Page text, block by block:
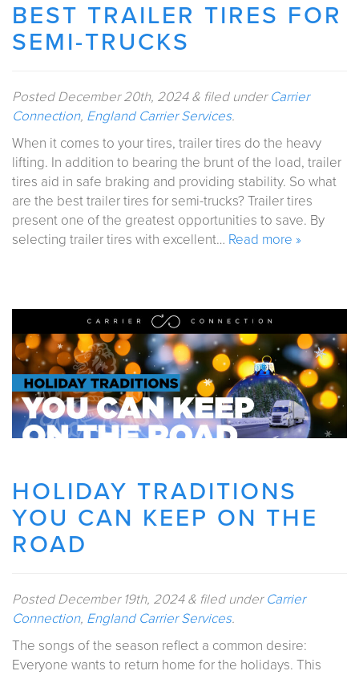
BEST TRAILER TIRES FOR
SEMI-TRUCKS
PostedDecember 20th, 2024 & filed underCarrier
Connection, England Carrier Services.
When it comes to your tires, trailer tires do the heavy
lifting. In addition to bearing the brunt of the load, trailer
tires aid in safe braking and providing stability. So what
are the best trailer tires for semi-trucks? Trailer tires
present one of the greatest opportunities to save. By
selecting trailer tires with excellent… Read more »
HOLIDAY TRADITIONS
YOU CAN KEEP ON THE
ROAD
PostedDecember 19th, 2024 & filed underCarrier
Connection, England Carrier Services.
The songs of the season reflect a common desire:
Everyone wants to return home for the holidays. This